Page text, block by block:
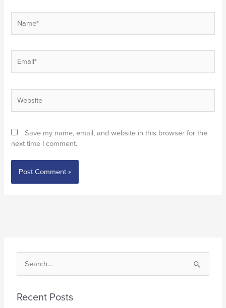
Save my name, email, and website in this browser for the
next time I comment.
e
rRecent Posts